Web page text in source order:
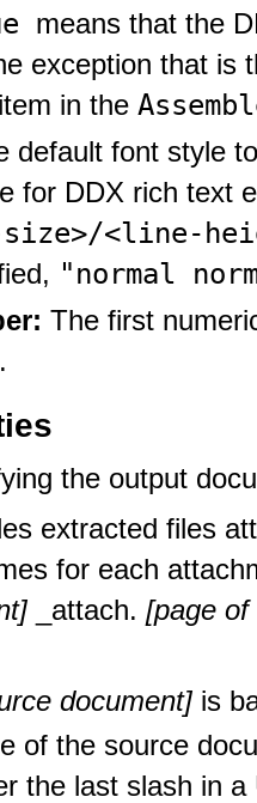
means that the
exception that is
in the
default font style
for DDX rich text
size>/<line-
"normal
The first
the output
extracted files
for each
_attach. [page
document] is
of the source
the last slash in